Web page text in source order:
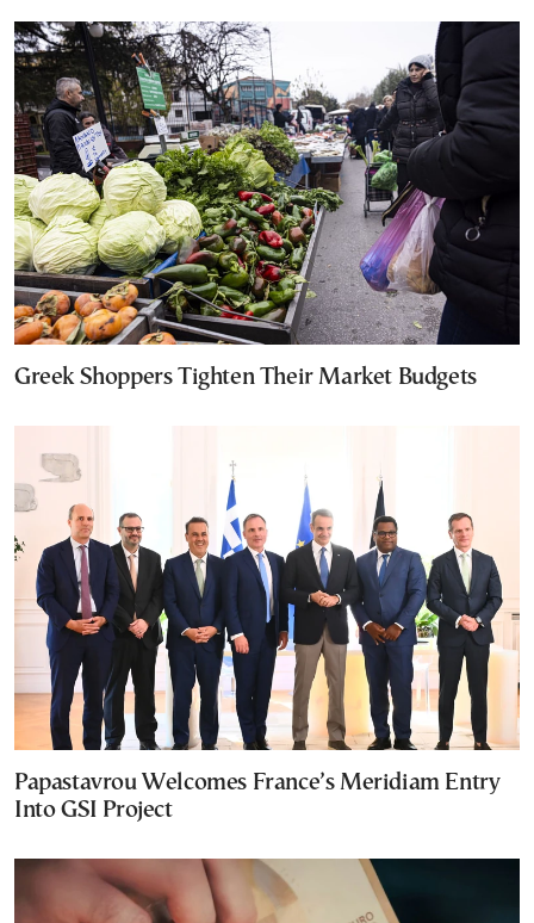
Greek Shoppers Tighten Their Market Budgets
Papastavrou Welcomes France’s Meridiam Entry
Into GSI Project